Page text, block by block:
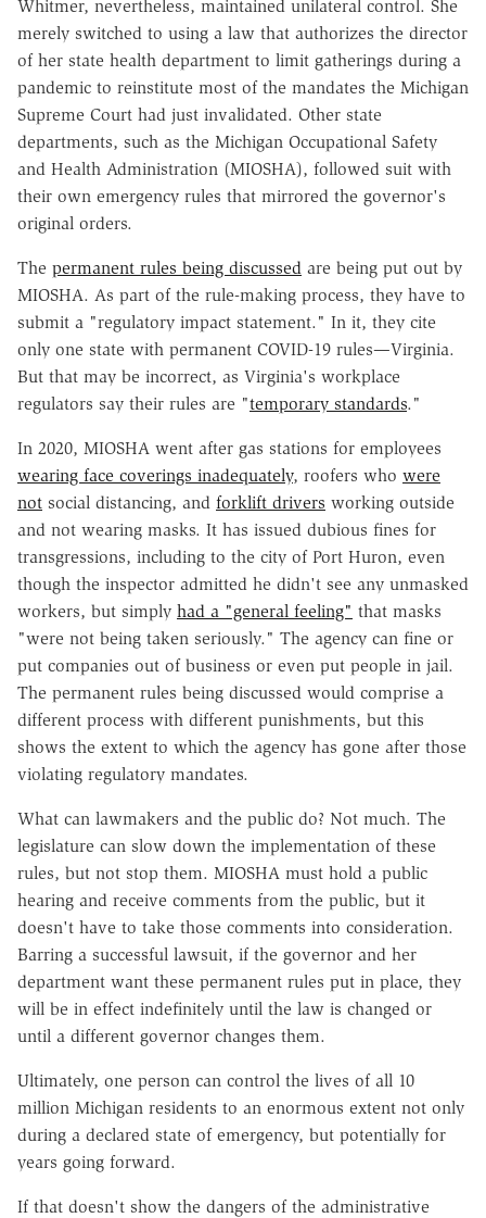
Whitmer, nevertheless, maintained unilateral control. She
merely switched to using a law that authorizes the director
of her state health department to limit gatherings during a
pandemic to reinstitute most of the mandates the Michigan
Supreme Court had just invalidated. Other state
departments, such as the Michigan Occupational Safety
and Health Administration (MIOSHA), followed suit with
their own emergency rules that mirrored the governor's
original orders.
The permanent rules being discussed are being put out by
MIOSHA. As part of the rule-making process, they have to
submit a "regulatory impact statement." In it, they cite
only one state with permanent COVID-19 rules—Virginia.
But that may be incorrect, as Virginia's workplace
regulators say their rules are "temporary standards."
In 2020, MIOSHA went after gas stations for employees
wearing face coverings inadequately, roofers who were
not social distancing, and forklift drivers working outside
and not wearing masks. It has issued dubious fines for
transgressions, including to the city of Port Huron, even
though the inspector admitted he didn't see any unmasked
workers, but simply had a "general feeling" that masks
"were not being taken seriously." The agency can fine or
put companies out of business or even put people in jail.
The permanent rules being discussed would comprise a
different process with different punishments, but this
shows the extent to which the agency has gone after those
violating regulatory mandates.
What can lawmakers and the public do? Not much. The
legislature can slow down the implementation of these
rules, but not stop them. MIOSHA must hold a public
hearing and receive comments from the public, but it
doesn't have to take those comments into consideration.
Barring a successful lawsuit, if the governor and her
department want these permanent rules put in place, they
will be in effect indefinitely until the law is changed or
until a different governor changes them.
Ultimately, one person can control the lives of all 10
million Michigan residents to an enormous extent not only
during a declared state of emergency, but potentially for
years going forward.
If that doesn't show the dangers of the administrative